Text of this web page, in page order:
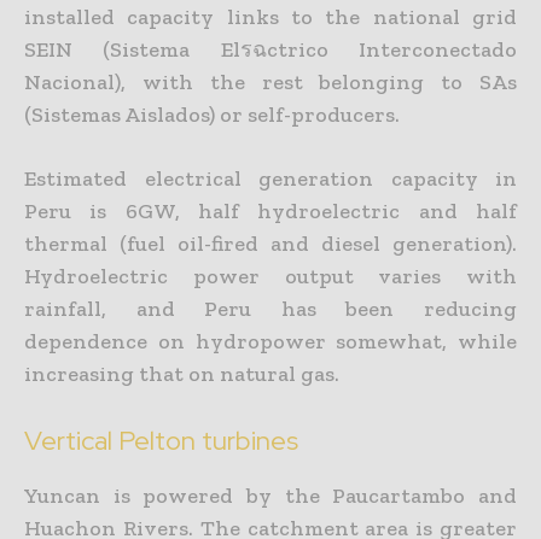
installed capacity links to the national grid
SEIN (Sistema Elรฉctrico Interconectado
Nacional), with the rest belonging to SAs
(Sistemas Aislados) or self-producers.
Estimated electrical generation capacity in
Peru is 6GW, half hydroelectric and half
thermal (fuel oil-fired and diesel generation).
Hydroelectric power output varies with
rainfall, and Peru has been reducing
dependence on hydropower somewhat, while
increasing that on natural gas.
Vertical Pelton turbines
Yuncan is powered by the Paucartambo and
Huachon Rivers. The catchment area is greater